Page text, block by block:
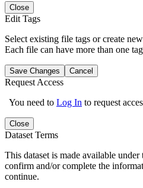
Close
Edit Tags
Select existing file tags or create
Each file can have more than one
Save Changes Cancel
Request Access
You need to Log In to request
Close
Dataset Terms
This dataset is made available
confirm and/or complete the
continue.